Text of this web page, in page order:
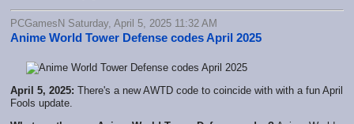
PCGamesN Saturday, April 5, 2025 11:32 AM
Anime World Tower Defense codes April 2025
April 5, 2025: There's a new AWTD code to coincide with with a fun April
Fools update.